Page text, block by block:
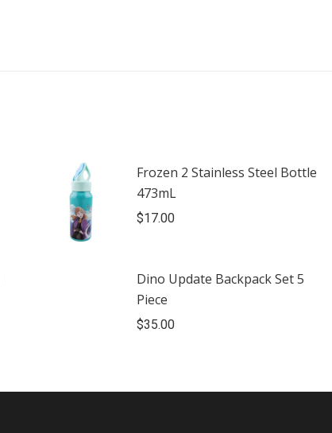
Frozen 2 Stainless Steel Bottle
473mL
$17.00
Dino Update Backpack Set 5
Piece
$35.00